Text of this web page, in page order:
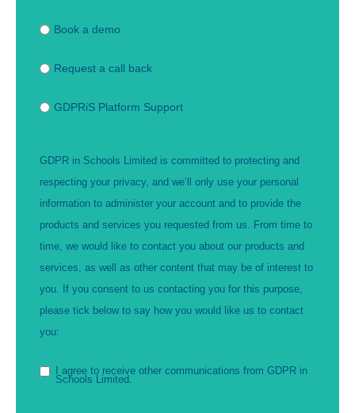
Book a demo
Request a call back
GDPRiS Platform Support
GDPR in Schools Limited is committed to protecting and
respecting your privacy, and we’ll only use your personal
information to administer your account and to provide the
products and services you requested from us. From time to
time, we would like to contact you about our products and
services, as well as other content that may be of interest to
you. If you consent to us contacting you for this purpose,
please tick below to say how you would like us to contact
you:
I agree to receive other communications from GDPR in
Schools Limited.